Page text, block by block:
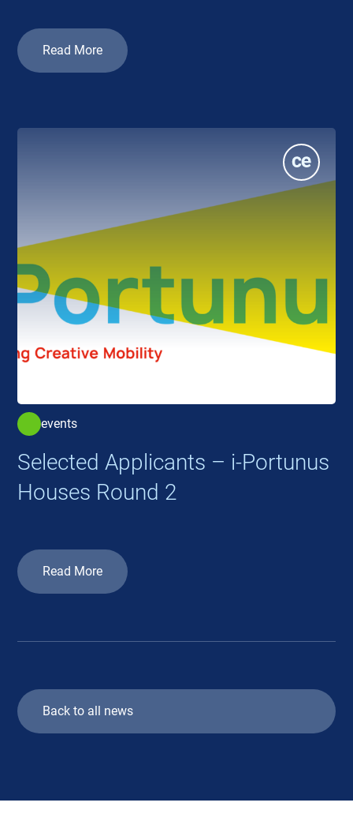
Read More
events
Selected Applicants – i-Portunus
Houses Round 2
Read More
Back to all news